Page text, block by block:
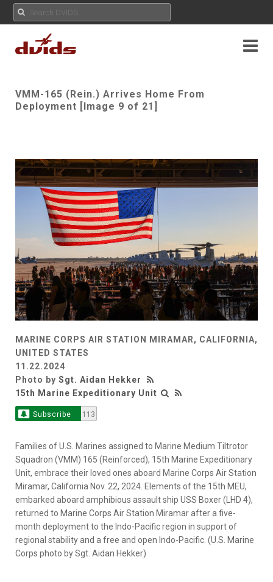
VMM-165 (Rein.) Arrives Home From
Deployment [Image 9 of 21]
MARINE CORPS AIR STATION MIRAMAR, CALIFORNIA,
UNITED STATES
11.22.2024
Photo by Sgt. Aidan Hekker
15th Marine Expeditionary Unit
Subscribe 113
Families of U.S. Marines assigned to Marine Medium Tiltrotor
Squadron (VMM) 165 (Reinforced), 15th Marine Expeditionary
Unit, embrace their loved ones aboard Marine Corps Air Station
Miramar, California Nov. 22, 2024. Elements of the 15th MEU,
embarked aboard amphibious assault ship USS Boxer (LHD 4),
returned to Marine Corps Air Station Miramar after a five-
month deployment to the Indo-Pacific region in support of
regional stability and a free and open Indo-Pacific. (U.S. Marine
Corps photo by Sgt. Aidan Hekker)